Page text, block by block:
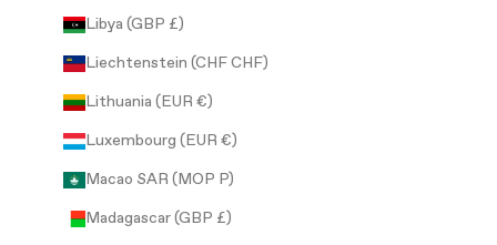
Libya (GBP £)
Liechtenstein (CHF CHF)
Lithuania (EUR €)
Luxembourg (EUR €)
Macao SAR (MOP P)
Madagascar (GBP £)